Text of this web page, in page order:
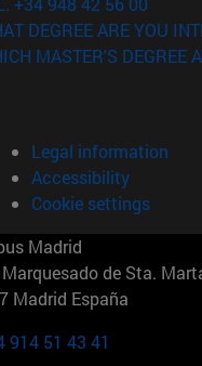
DEGREE ARE YOU
MASTER'S DEGREE
Legal information
Accessibility
Cookie settings
Madrid
Marquesado de Sta.
Madrid España
914 51 43 41